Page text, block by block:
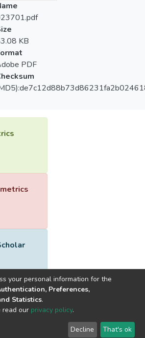
KB
PDF
software
by
End User
Send
your personal information for the
Preferences,
Statistics.
read our privacy policy.
Decline That's ok